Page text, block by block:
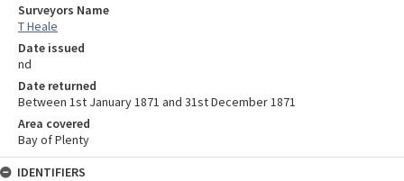
Surveyors Name
T Heale
Date issued
nd
Date returned
Between 1st January 1871 and 31st December 1871
Area covered
Bay of Plenty
IDENTIFIERS